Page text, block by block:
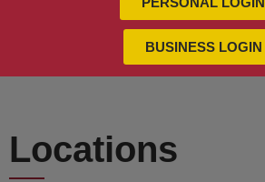
BUSINESS LOGIN
Locations